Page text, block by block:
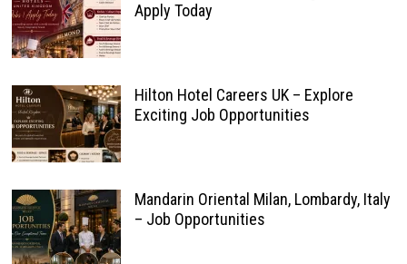
Apply Today
Hilton Hotel Careers UK – Explore
Exciting Job Opportunities
Mandarin Oriental Milan, Lombardy, Italy
– Job Opportunities